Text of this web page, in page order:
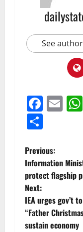
See
Previous:
Information
protect flagship
Next:
IEA urges gov’t
“Father
sustain economy